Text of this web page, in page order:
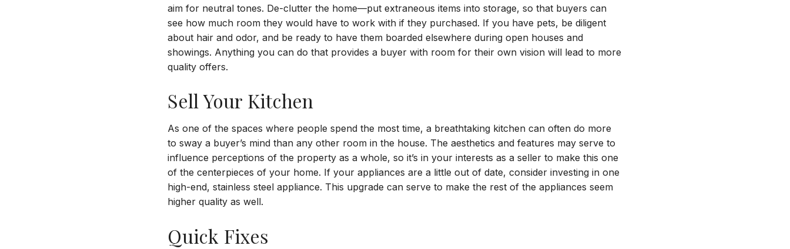
aim for neutral tones. De-clutter the home—put extraneous items into storage, so that buyers can
see how much room they would have to work with if they purchased. If you have pets, be diligent
about hair and odor, and be ready to have them boarded elsewhere during open houses and
showings. Anything you can do that provides a buyer with room for their own vision will lead to more
quality offers.
Sell Your Kitchen
As one of the spaces where people spend the most time, a breathtaking kitchen can often do more
to sway a buyer’s mind than any other room in the house. The aesthetics and features may serve to
influence perceptions of the property as a whole, so it’s in your interests as a seller to make this one
of the centerpieces of your home. If your appliances are a little out of date, consider investing in one
high-end, stainless steel appliance. This upgrade can serve to make the rest of the appliances seem
higher quality as well.
Quick Fixes